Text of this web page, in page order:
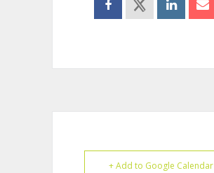
+ Add to Google Calendar